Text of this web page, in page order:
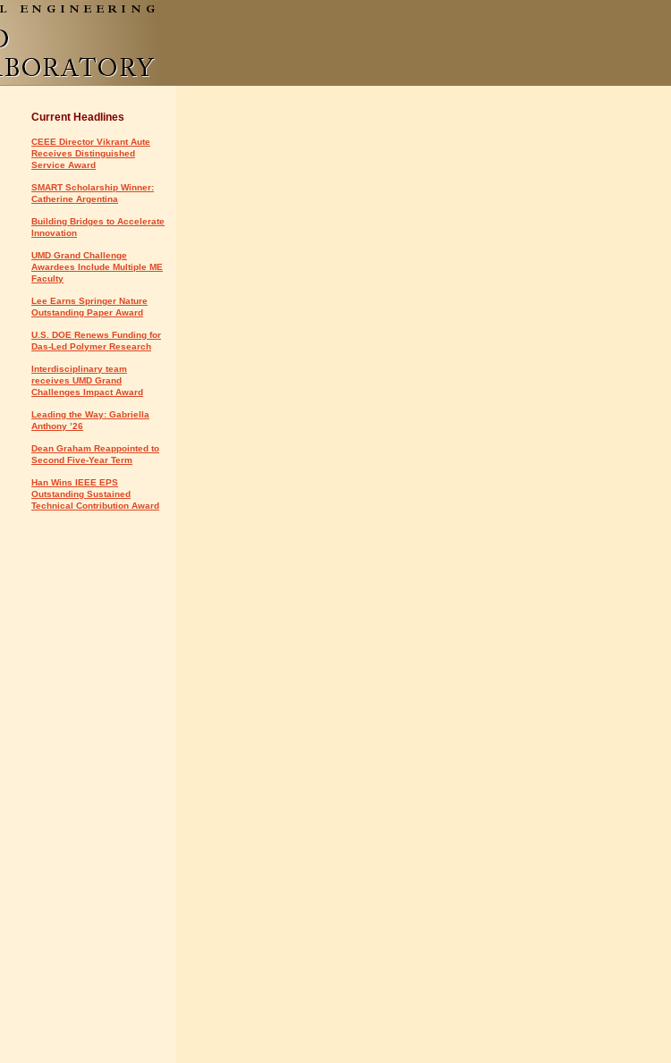
Current Headlines
CEEE Director Vikrant Aute
Receives Distinguished
Service Award
SMART Scholarship Winner:
Catherine Argentina
Building Bridges to Accelerate
Innovation
UMD Grand Challenge
Awardees Include Multiple ME
Faculty
Lee Earns Springer Nature
Outstanding Paper Award
U.S. DOE Renews Funding for
Das-Led Polymer Research
Interdisciplinary team
receives UMD Grand
Challenges Impact Award
Leading the Way: Gabriella
Anthony ’26
Dean Graham Reappointed to
Second Five-Year Term
Han Wins IEEE EPS
Outstanding Sustained
Technical Contribution Award